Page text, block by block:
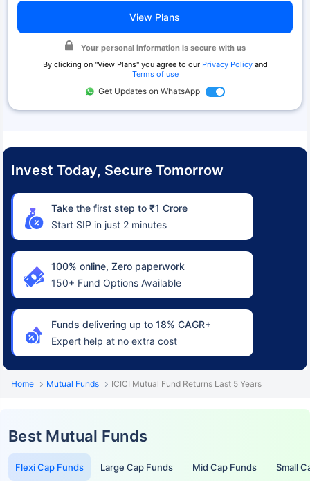
Invest Today, Secure Tomorrow
Take the first step to ₹1 Crore
Start SIP in just 2 minutes
100% online, Zero paperwork
150+ Fund Options Available
Funds delivering up to 18% CAGR+
Expert help at no extra cost
View Plans
Your personal information is secure with us
By clicking on "View Plans" you agree to our Privacy Policyand
Terms of use
Get Updates on WhatsApp
Home Mutual Funds ICICI Mutual Fund Returns Last 5 Years
Best Mutual Funds
Flexi Cap Funds Large Cap Funds Mid Cap Funds Small